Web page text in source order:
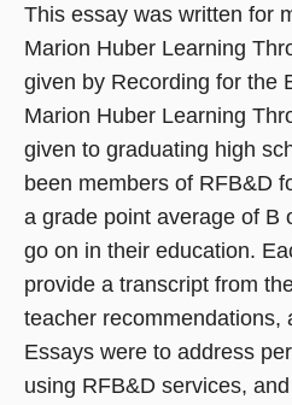
This essay was written for
Marion Huber Learning
given by Recording for the
Marion Huber Learning
given to graduating high
been members of RFB&D
a grade point average of B
go on in their education.
provide a transcript from
teacher recommendations,
Essays were to address
using RFB&D services,